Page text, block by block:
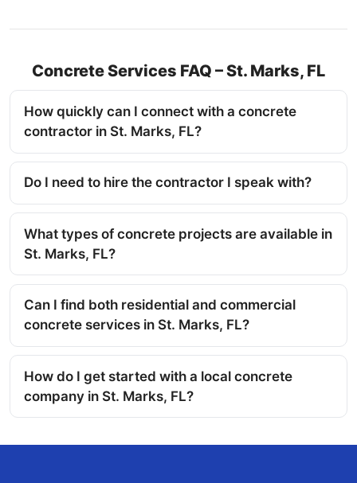
Concrete Services FAQ – St. Marks, FL
How quickly can I connect with a concrete
contractor in St. Marks, FL?
Do I need to hire the contractor I speak with?
What types of concrete projects are available in
St. Marks, FL?
Can I find both residential and commercial
concrete services in St. Marks, FL?
How do I get started with a local concrete
company in St. Marks, FL?